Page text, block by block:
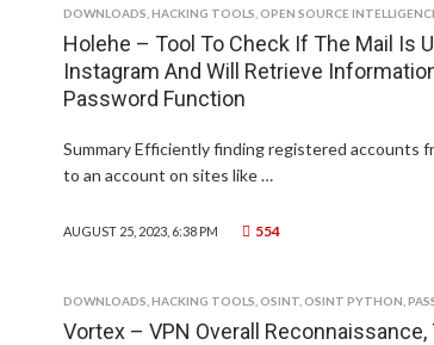
DOWNLOADS ,HACKING TOOLS OPEN SOURCE
Holehe – Tool To Check If The Mail Is
Instagram And Will Retrieve
Password Function
Summary Efficiently finding registered accounts
to an account on sites like …
AUGUST 25, 2023, 6:38 PM 554
DOWNLOADS ,HACKING TOOLS OSINT OSINT PYTHON ,
Vortex – VPN Overall